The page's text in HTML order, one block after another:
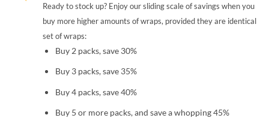
Ready to stock up? Enjoy our sliding scale of savings when you
buy more higher amounts of wraps, provided they are identical
set of wraps:
Buy 2 packs, save 30%
Buy 3 packs, save 35%
Buy 4 packs, save 40%
Buy 5 or more packs, and save a whopping 45%